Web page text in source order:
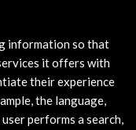
information so that
it offers with
their experience
the language,
performs a search,